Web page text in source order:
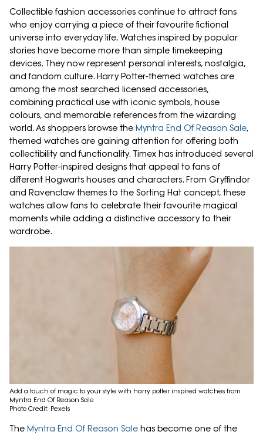
Collectible fashion accessories continue to attract fans
who enjoy carrying a piece of their favourite fictional
universe into everyday life. Watches inspired by popular
stories have become more than simple timekeeping
devices. They now represent personal interests, nostalgia,
and fandom culture. Harry Potter-themed watches are
among the most searched licensed accessories,
combining practical use with iconic symbols, house
colours, and memorable references from the wizarding
world. As shoppers browse the Myntra End Of Reason Sale,
themed watches are gaining attention for offering both
collectibility and functionality. Timex has introduced several
Harry Potter-inspired designs that appeal to fans of
different Hogwarts houses and characters. From Gryffindor
and Ravenclaw themes to the Sorting Hat concept, these
watches allow fans to celebrate their favourite magical
moments while adding a distinctive accessory to their
wardrobe.
Add a touch of magic to your style with harry potter inspired watches from
Myntra End Of Reason Sale
Photo Credit: Pexels
The Myntra End Of Reason Sale has become one of the